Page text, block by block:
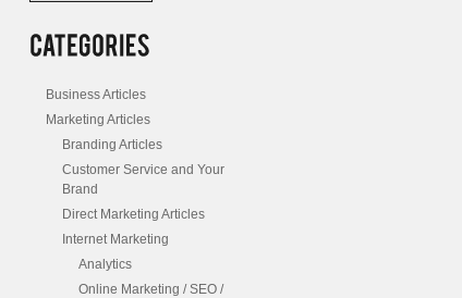
Business Articles
Marketing Articles
Branding Articles
Customer Service and Your
Brand
Direct Marketing Articles
Internet Marketing
Analytics
Online Marketing / SEO /